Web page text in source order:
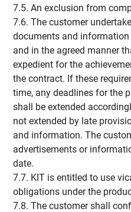
7.5. An exclusion from
7.6. The customer
documents and
and in the agreed manner
expedient for the
the contract. If these
time, any deadlines for the
shall be extended
not extended by late
and information. The
advertisements or
date.
7.7. KIT is entitled to use
obligations under the
7.8. The customer shall